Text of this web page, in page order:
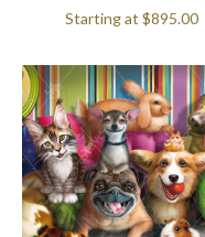
Starting at $895.00